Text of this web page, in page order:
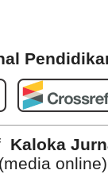
Kaloka
(media